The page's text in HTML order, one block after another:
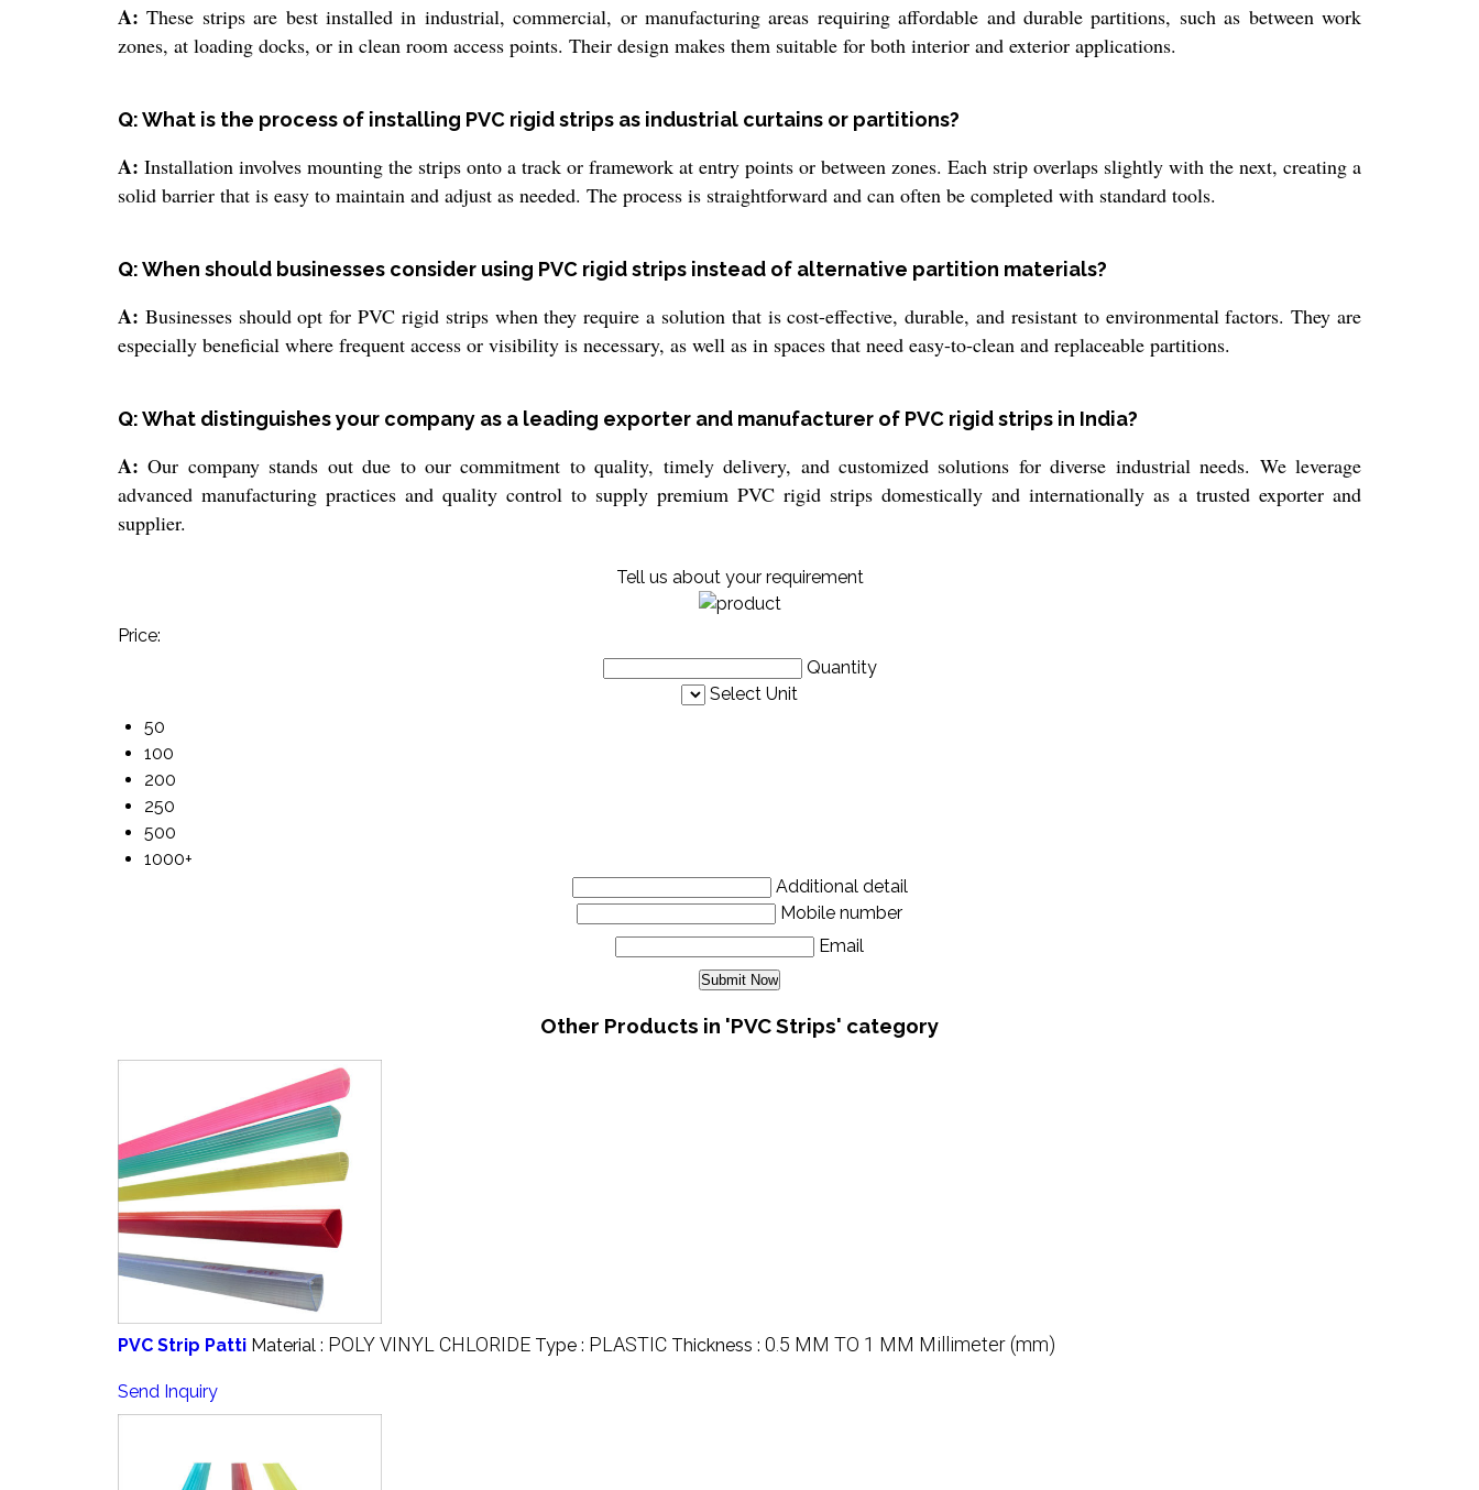
A: These strips are best installed in industrial, commercial, or manufacturing areas requiring affordable and durable partitions, such as between work
zones, at loading docks, or in clean room access points. Their design makes them suitable for both interior and exterior applications.
Q: What is the process of installing PVC rigid strips as industrial curtains or partitions?
A: Installation involves mounting the strips onto a track or framework at entry points or between zones. Each strip overlaps slightly with the next, creating a
solid barrier that is easy to maintain and adjust as needed. The process is straightforward and can often be completed with standard tools.
Q: When should businesses consider using PVC rigid strips instead of alternative partition materials?
A: Businesses should opt for PVC rigid strips when they require a solution that is cost-effective, durable, and resistant to environmental factors. They are
especially beneficial where frequent access or visibility is necessary, as well as in spaces that need easy-to-clean and replaceable partitions.
Q: What distinguishes your company as a leading exporter and manufacturer of PVC rigid strips in India?
A: Our company stands out due to our commitment to quality, timely delivery, and customized solutions for diverse industrial needs. We leverage
advanced manufacturing practices and quality control to supply premium PVC rigid strips domestically and internationally as a trusted exporter and
supplier.
Tell us about your requirement
Price:
Quantity
Select Unit
50
100
200
250
500
1000+
Additional detail
Mobile number
Email
Other Products in 'PVC Strips' category
PVC Strip Patti Material : POLY VINYL CHLORIDE Type : PLASTIC Thickness : 0.5 MM TO 1 MM Millimeter (mm)
Send Inquiry